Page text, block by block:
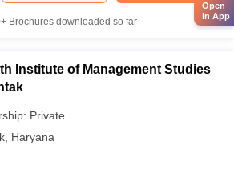
Brochures downloaded so far
Institute of Management Studies
Private
Haryana
Open
in App